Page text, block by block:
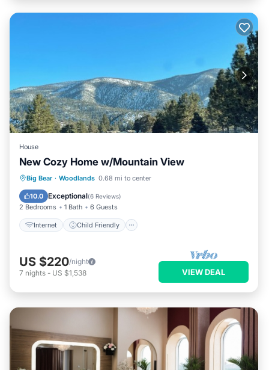
House
New Cozy Home w/Mountain View
Big Bear · Woodlands 0.68 mi to center
10.0 Exceptional(6 Reviews)
2 Bedrooms 1 Bath 6 Guests
Internet Child Friendly
Internet Child Friendly
Bedding/Linens
US $220/night
7 nights - US $1,538 VIEW DEAL